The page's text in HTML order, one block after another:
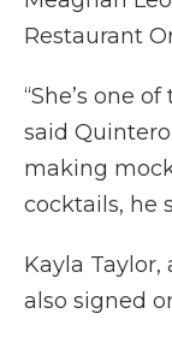
Restaurant
“She’s one
said
making
cocktails, he
Kayla
also signed